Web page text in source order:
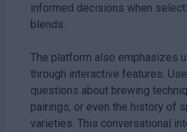
informed decisions when
blends.
The platform also emphasizes
through interactive features.
questions about brewing
pairings, or even the history of
varieties. This conversational